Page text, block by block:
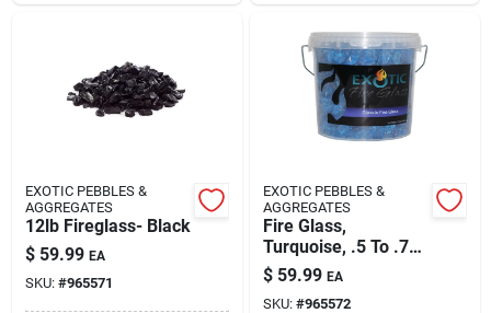
EXOTIC PEBBLES &
AGGREGATES
12lb Fireglass- Black
$ 59.99 EA
SKU: #965571
EXOTIC PEBBLES &
AGGREGATES
Fire Glass,
Turquoise, .5 To .75-
in., 12-lb.
$ 59.99 EA
SKU: #965572